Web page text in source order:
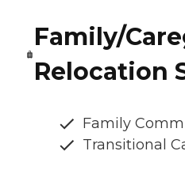
Family/
Relocation
Family
Transitional